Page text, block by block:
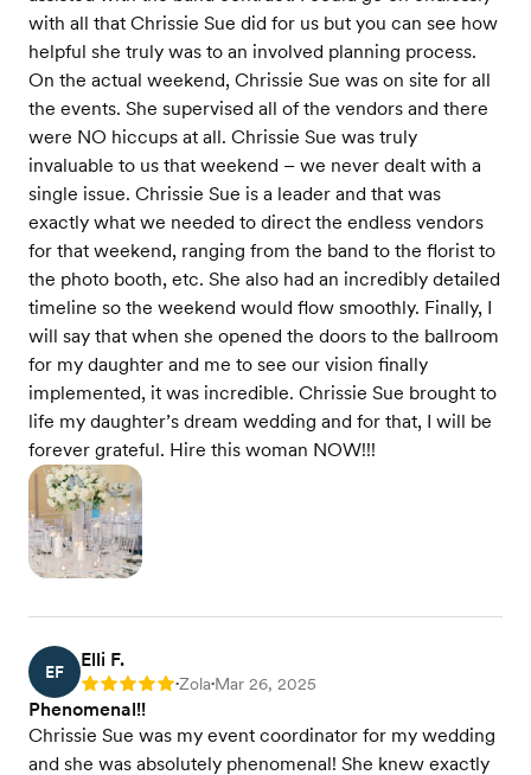
with all that Chrissie Sue did for us but you can see how
helpful she truly was to an involved planning process.
On the actual weekend, Chrissie Sue was on site for all
the events. She supervised all of the vendors and there
were NO hiccups at all. Chrissie Sue was truly
invaluable to us that weekend – we never dealt with a
single issue. Chrissie Sue is a leader and that was
exactly what we needed to direct the endless vendors
for that weekend, ranging from the band to the florist to
the photo booth, etc. She also had an incredibly detailed
timeline so the weekend would flow smoothly. Finally, I
will say that when she opened the doors to the ballroom
for my daughter and me to see our vision finally
implemented, it was incredible. Chrissie Sue brought to
life my daughter’s dream wedding and for that, I will be
forever grateful. Hire this woman NOW!!!
EF
Elli F.
Rating: 5 •Zola•Mar 26, 2025
Phenomenal!!
Chrissie Sue was my event coordinator for my wedding
and she was absolutely phenomenal! She knew exactly